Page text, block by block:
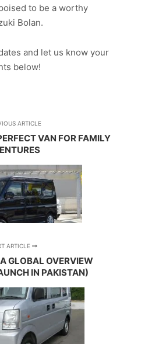
to be a worthy
Bolan.
and let us know your
below!
ARTICLE
VAN FOR FAMILY
ARTICLE
GLOBAL OVERVIEW
IN PAKISTAN)